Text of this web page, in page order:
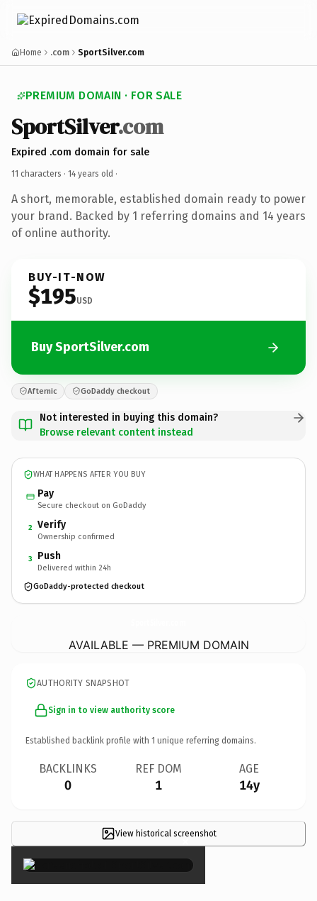
Home .com SportSilver.com
PREMIUM DOMAIN · FOR SALE
SportSilver.com
Expired .com domain for sale
11 characters · 14 years old ·
A short, memorable, established domain ready to power
your brand. Backed by 1 referring domains and 14 years
of online authority.
BUY-IT-NOW
$195USD
Buy SportSilver.com
Afternic GoDaddy checkout
Not interested in buying this domain?
Browse relevant content instead
WHAT HAPPENS AFTER YOU BUY
Pay
Secure checkout on GoDaddy
2 Verify
Ownership confirmed
3 Push
Delivered within 24h
GoDaddy-protected checkout
AVAILABLE — PREMIUM DOMAIN
AUTHORITY SNAPSHOT
Sign in to view authority score
Established backlink profile with 1 unique referring domains.
BACKLINKS
0
REF DOM
1
AGE
14y
View historical screenshot
×